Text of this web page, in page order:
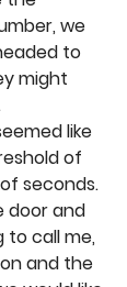
we
to
might
like
of
seconds.
door and
to call me,
and the